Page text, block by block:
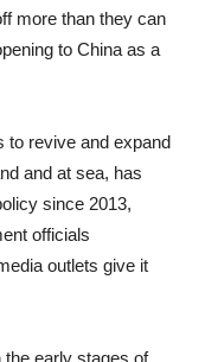
more than they can
to China as a
to revive and expand
and at sea, has
since 2013,
officials
outlets give it
the early stages of